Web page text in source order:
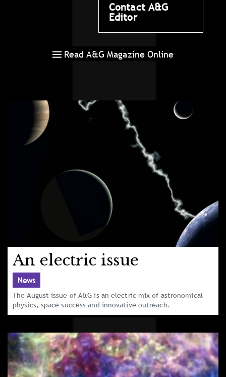
Contact A&G
Editor
Read A&G Magazine Online
An electric issue
News
The August issue of A&G is an electric mix of astronomical
physics, space success and innovative outreach.